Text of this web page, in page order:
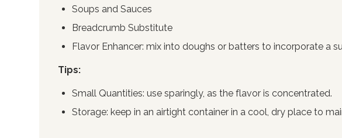
Soups and Sauces
Breadcrumb Substitute
Flavor Enhancer: mix into doughs or batters to incorporate a
Tips:
Small Quantities: use sparingly, as the flavor is concentrated.
Storage: keep in an airtight container in a cool, dry place to